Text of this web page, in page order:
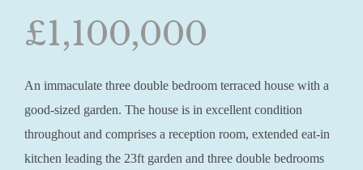
£1,100,000
An immaculate three double bedroom terraced house with a
good-sized garden. The house is in excellent condition
throughout and comprises a reception room, extended eat-in
kitchen leading the 23ft garden and three double bedrooms